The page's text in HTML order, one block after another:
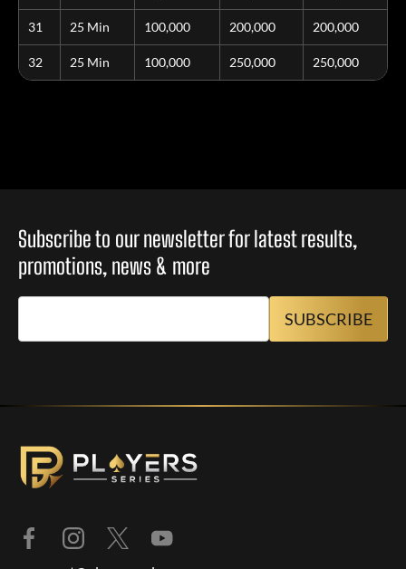
31 25 Min 100,000 200,000 200,000
32 25 Min 100,000 250,000 250,000
Subscribe to our newsletter for latest results,
promotions, news & more